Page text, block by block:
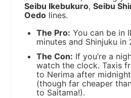
Seibu Ikebukuro, Seibu
Oedo lines.
The Pro: You can be in
minutes and Shinjuku in
The Con: If you’re a
watch the clock. Taxis
to Nerima after
(though far cheaper
to Saitama!).